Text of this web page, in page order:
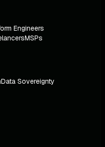
Engineers
MSPs
Data Sovereignty